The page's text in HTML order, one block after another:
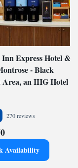
Express Hotel &
- Black
Area, an IHG Hotel
270 reviews
Availability